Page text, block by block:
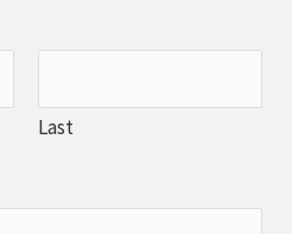
Last